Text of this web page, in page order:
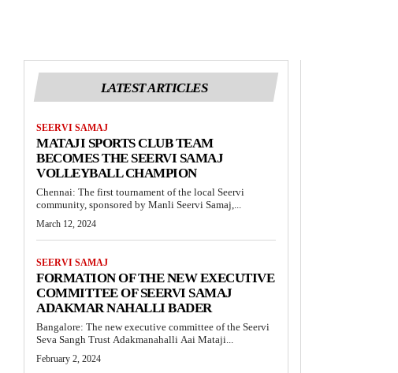
LATEST ARTICLES
SEERVI SAMAJ
MATAJI SPORTS CLUB TEAM
BECOMES THE SEERVI SAMAJ
VOLLEYBALL CHAMPION
Chennai: The first tournament of the local Seervi
community, sponsored by Manli Seervi Samaj,...
March 12, 2024
SEERVI SAMAJ
FORMATION OF THE NEW EXECUTIVE
COMMITTEE OF SEERVI SAMAJ
ADAKMAR NAHALLI BADER
Bangalore: The new executive committee of the Seervi
Seva Sangh Trust Adakmanahalli Aai Mataji...
February 2, 2024